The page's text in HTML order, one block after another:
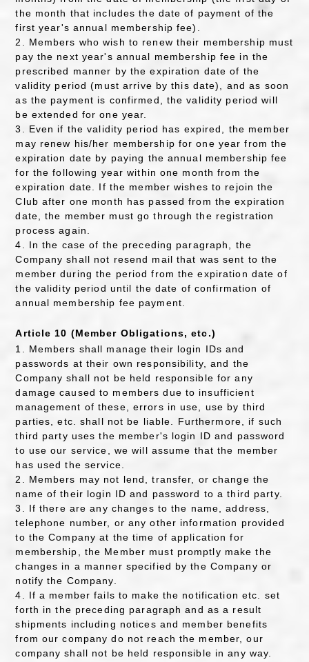
the month that includes the date of payment of the
first year's annual membership fee).
2. Members who wish to renew their membership must
pay the next year's annual membership fee in the
prescribed manner by the expiration date of the
validity period (must arrive by this date), and as soon
as the payment is confirmed, the validity period will
be extended for one year.
3. Even if the validity period has expired, the member
may renew his/her membership for one year from the
expiration date by paying the annual membership fee
for the following year within one month from the
expiration date. If the member wishes to rejoin the
Club after one month has passed from the expiration
date, the member must go through the registration
process again.
4. In the case of the preceding paragraph, the
Company shall not resend mail that was sent to the
member during the period from the expiration date of
the validity period until the date of confirmation of
annual membership fee payment.
Article 10 (Member Obligations, etc.)
1. Members shall manage their login IDs and
passwords at their own responsibility, and the
Company shall not be held responsible for any
damage caused to members due to insufficient
management of these, errors in use, use by third
parties, etc. shall not be liable. Furthermore, if such
third party uses the member's login ID and password
to use our service, we will assume that the member
has used the service.
2. Members may not lend, transfer, or change the
name of their login ID and password to a third party.
3. If there are any changes to the name, address,
telephone number, or any other information provided
to the Company at the time of application for
membership, the Member must promptly make the
changes in a manner specified by the Company or
notify the Company.
4. If a member fails to make the notification etc. set
forth in the preceding paragraph and as a result
shipments including notices and member benefits
from our company do not reach the member, our
company shall not be held responsible in any way.